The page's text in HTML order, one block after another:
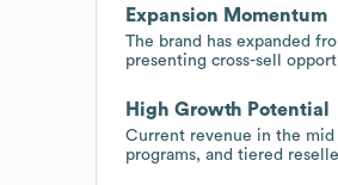
Expansion Momentum
The brand has expanded
presenting cross-sell
High Growth Potential
Current revenue in the
programs, and tiered